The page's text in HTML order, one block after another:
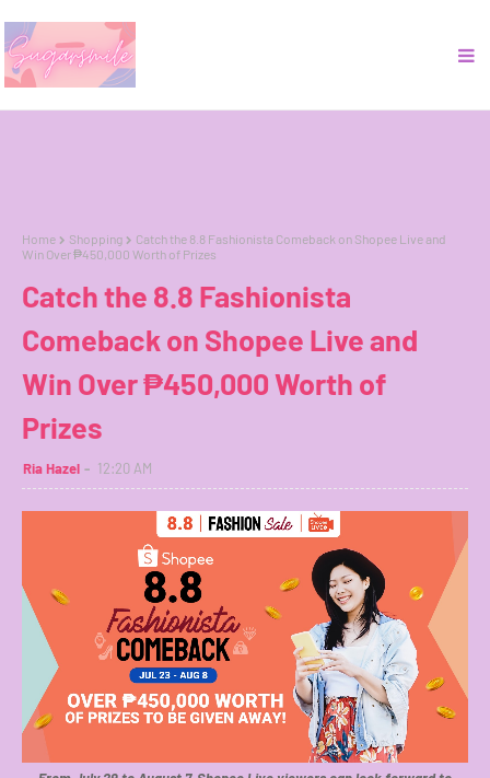
Home Shopping
Catch the 8.8 Fashionista Comeback on Shopee Live and
Win Over ₱450,000 Worth of Prizes
Catch the 8.8 Fashionista
Comeback on Shopee Live and
Win Over ₱450,000 Worth of
Prizes
Ria Hazel 12:20 AM